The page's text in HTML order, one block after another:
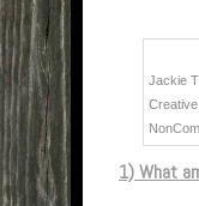
Jackie
1) What